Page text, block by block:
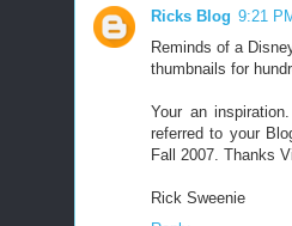
Ricks Blog 9:21
Reminds of a
thumbnails for
Your an
referred to your
Fall 2007. Thanks
Rick Sweenie